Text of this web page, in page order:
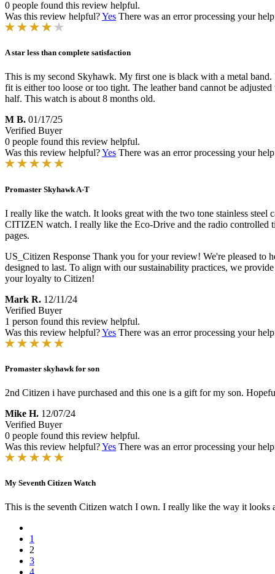
0 people found this review helpful.
Was this review helpful?Yes There was an error processing your
A star less than complete satisfaction
This is my second Skyhawk. My first one is black with a metal
fit is either too loose or too tight. The leather band cannot be
half. This watch is about 8 months old.
M B. 01/17/25
Verified Buyer
0 people found this review helpful.
Was this review helpful?Yes There was an error processing your
Promaster Skyhawk A-T
I really like the watch. It looks great with the two tone stainless steel
CITIZEN watch. I really like the Eco-Drive and the radio controlled
pages.
US_Citizen Response Thank you for your review! We're pleased to
designed to last. To align with our sustainability practices, we
your loyalty to Citizen!
Mark R. 12/11/24
Verified Buyer
1 person found this review helpful.
Was this review helpful?Yes There was an error processing your
Promaster skyhawk for son
2nd Citizen i have purchased and this one is a gift for my son.
Mike H. 12/07/24
Verified Buyer
0 people found this review helpful.
Was this review helpful?Yes There was an error processing your
My Seventh Citizen Watch
This is the seventh Citizen watch I own. I really like the way it looks
1
2
3